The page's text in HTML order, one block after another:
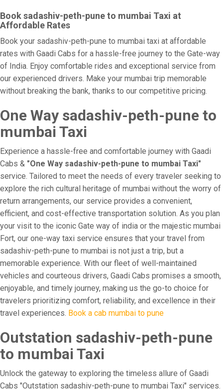
Book sadashiv-peth-pune to mumbai Taxi at
Affordable Rates
Book your sadashiv-peth-pune to mumbai taxi at affordable
rates with Gaadi Cabs for a hassle-free journey to the Gate-way
of India. Enjoy comfortable rides and exceptional service from
our experienced drivers. Make your mumbai trip memorable
without breaking the bank, thanks to our competitive pricing.
One Way sadashiv-peth-pune to
mumbai Taxi
Experience a hassle-free and comfortable journey with Gaadi
Cabs & "One Way sadashiv-peth-pune to mumbai Taxi"
service. Tailored to meet the needs of every traveler seeking to
explore the rich cultural heritage of mumbai without the worry of
return arrangements, our service provides a convenient,
efficient, and cost-effective transportation solution. As you plan
your visit to the iconic Gate way of india or the majestic mumbai
Fort, our one-way taxi service ensures that your travel from
sadashiv-peth-pune to mumbai is not just a trip, but a
memorable experience. With our fleet of well-maintained
vehicles and courteous drivers, Gaadi Cabs promises a smooth,
enjoyable, and timely journey, making us the go-to choice for
travelers prioritizing comfort, reliability, and excellence in their
travel experiences. Book a cab mumbai to pune
Outstation sadashiv-peth-pune
to mumbai Taxi
Unlock the gateway to exploring the timeless allure of Gaadi
Cabs "Outstation sadashiv-peth-pune to mumbai Taxi" services.